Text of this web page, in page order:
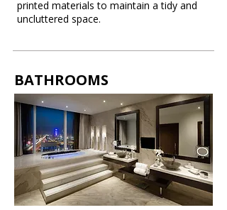
printed materials to maintain a tidy and
uncluttered space.
BATHROOMS